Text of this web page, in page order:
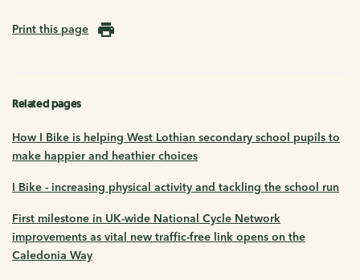
Print this page
Related pages
How I Bike is helping West Lothian secondary school pupils to
make happier and heathier choices
I Bike - increasing physical activity and tackling the school run
First milestone in UK-wide National Cycle Network
improvements as vital new traffic-free link opens on the
Caledonia Way